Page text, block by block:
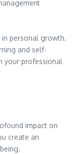
in personal growth.
and self-
your professional
impact on
create an